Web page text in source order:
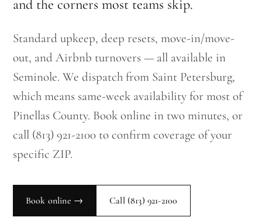
and the corners most teams skip.
Standard upkeep, deep resets, move-in/move-
out, and Airbnb turnovers — all available in
Seminole. We dispatch from Saint Petersburg,
which means same-week availability for most of
Pinellas County. Book online in two minutes, or
call (813) 921-2100 to confirm coverage of your
specific ZIP.
Book online → Call (813) 921-2100